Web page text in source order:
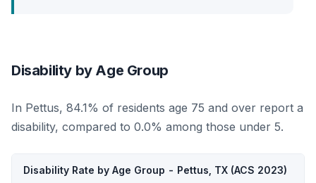
Disability by Age Group
In Pettus, 84.1% of residents age 75 and over report a
disability, compared to 0.0% among those under 5.
Disability Rate by Age Group - Pettus, TX (ACS 2023)